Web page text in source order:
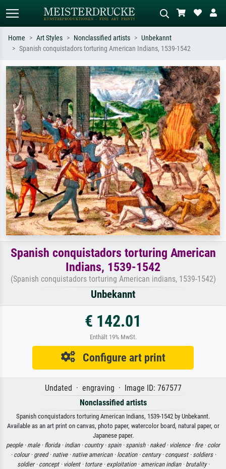
Search by artist, work title or style –
e.g. Monet, Starry Night,
Impressionism, Hokusai wave, nude.
Describe the scene – e.g. green
meadow, abstract with lots of red, dark
oil painting, standing nude next to a
tree.
Home Art Styles Nonclassified artists
Unbekannt
Spanish conquistadors torturing American Indians, 1539-1542
Spanish conquistadors torturing American
Indians, 1539-1542
(Spanish conquistadors torturing American indians, 1539-1542)
Unbekannt
€ 142.01
Enthält 19% MwSt.
Configure art print
Undated · engraving · Image ID: 767577
Nonclassified artists
Spanish conquistadors torturing American Indians, 1539-1542 by Unbekannt.
Available as an art print on canvas, photo paper, watercolor board, natural paper, or
Japanese paper.
people · male · florida · indian · country · spain · spanish · naked · violence · fire · color
· colour · greed · native · native american · location · century · conquest · soldiers ·
soldier · concept · violent · torture · exploitation · american indian · brutality ·